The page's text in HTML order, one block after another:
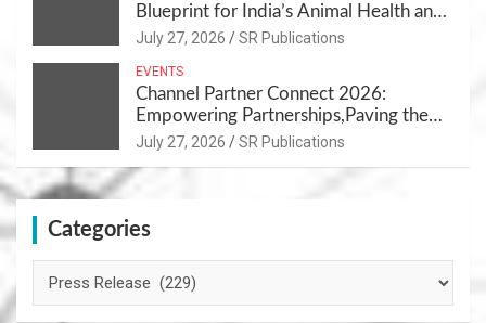
Blueprint for India’s Animal Health and
Nutrition
July 27, 2026 SR Publications
EVENTS
Channel Partner Connect 2026:
Empowering Partnerships,Paving the
Path for Growth
July 27, 2026 SR Publications
Categories